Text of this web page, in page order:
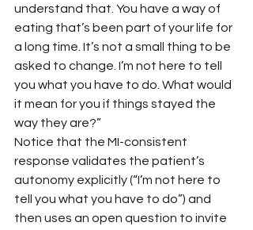
understand that. You have a way of
eating that’s been part of your life for
a long time. It’s not a small thing to be
asked to change. I’m not here to tell
you what you have to do. What would
it mean for you if things stayed the
way they are?”
Notice that the MI-consistent
response validates the patient’s
autonomy explicitly (“I’m not here to
tell you what you have to do”) and
then uses an open question to invite